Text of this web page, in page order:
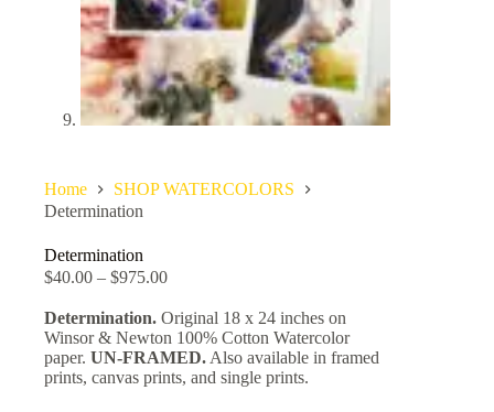
Home
SHOP WATERCOLORS
Determination
Determination
$40.00 – $975.00
Determination. Original 18 x 24 inches on
Winsor & Newton 100% Cotton Watercolor
paper. UN-FRAMED. Also available in framed
prints, canvas prints, and single prints.